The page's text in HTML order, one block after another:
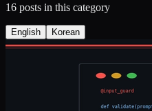
16 posts in this category
English Korean